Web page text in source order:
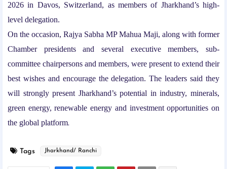
2026 in Davos, Switzerland, as members of Jharkhand’s high-
level delegation.
On the occasion, Rajya Sabha MP Mahua Maji, along with former
Chamber presidents and several executive members, sub-
committee chairpersons and members, were present to extend their
best wishes and encourage the delegation. The leaders said they
will strongly present Jharkhand’s potential in industry, minerals,
green energy, renewable energy and investment opportunities on
the global platform.
Tags Jharkhand/ Ranchi